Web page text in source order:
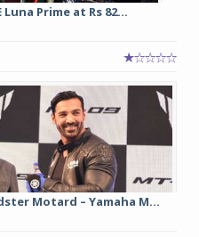
Prime at Rs 82...
Motard – Yamaha M...